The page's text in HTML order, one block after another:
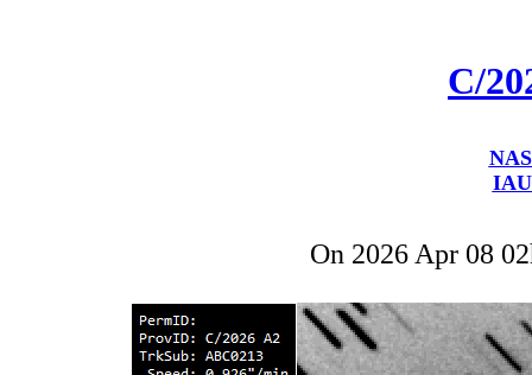
C/
On 2026 Apr 08